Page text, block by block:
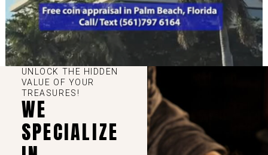
UNLOCK THE HIDDEN
VALUE OF YOUR
TREASURES!
WE
SPECIALIZE